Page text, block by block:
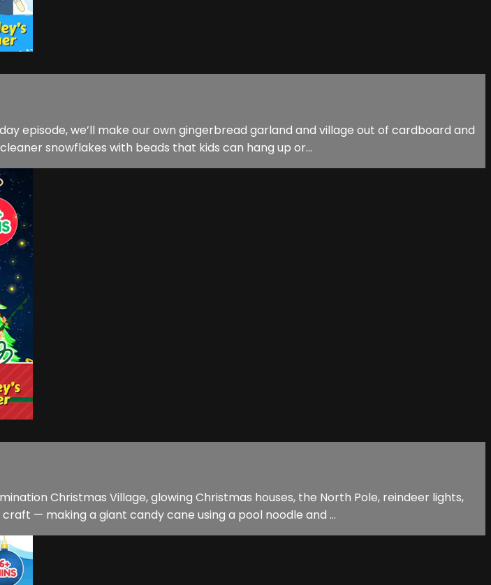
episode, we’ll make our own gingerbread garland and village out of cardboard and
snowflakes with beads that kids can hang up or...
Christmas Village, glowing Christmas houses, the North Pole, reindeer lights,
— making a giant candy cane using a pool noodle and ...